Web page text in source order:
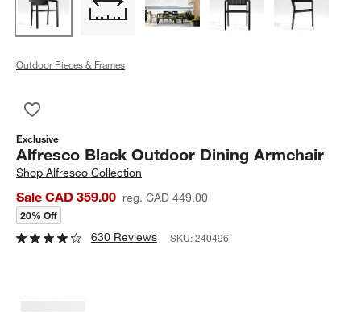
Outdoor Pieces & Frames
Exclusive
Alfresco Black Outdoor Dining Armchair
ShopAlfresco Collection
Sale CAD 359.00 reg. CAD 449.00
20% Off
630 Reviews SKU:240496